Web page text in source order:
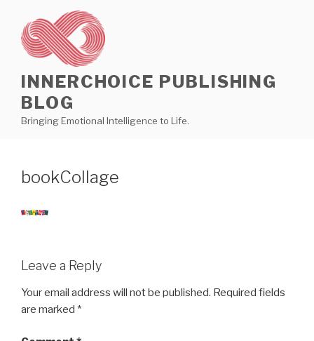
content
INNERCHOICE PUBLISHING
BLOG
Bringing Emotional Intelligence to Life.
bookCollage
Leave a Reply
Your email address will not be published. Required fields
are marked *